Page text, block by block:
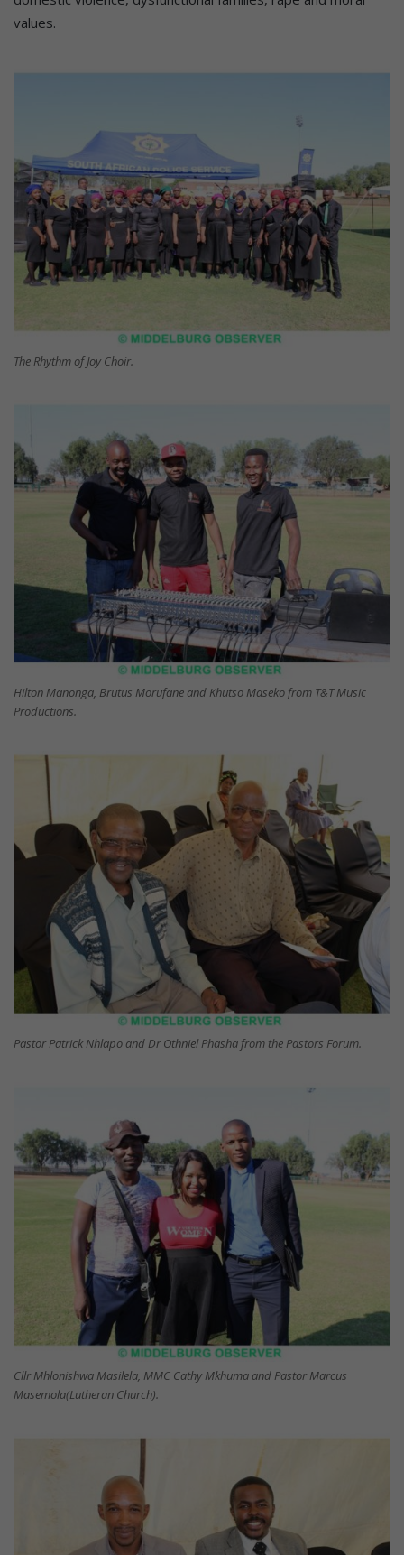
values.
The Rhythm of Joy Choir.
Hilton Manonga, Brutus Morufane and Khutso Maseko from T&T Music
Productions.
Pastor Patrick Nhlapo and Dr Othniel Phasha from the Pastors Forum.
Cllr Mhlonishwa Masilela, MMC Cathy Mkhuma and Pastor Marcus
Masemola(Lutheran Church).